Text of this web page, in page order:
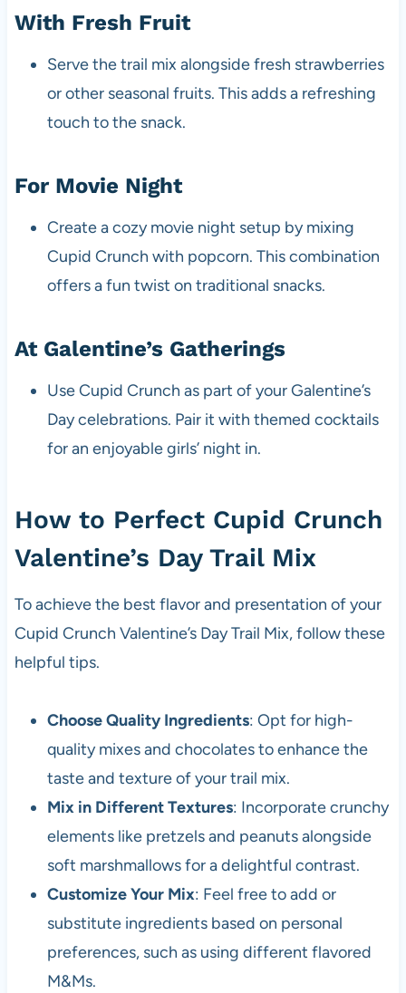
With Fresh Fruit
Serve the trail mix alongside fresh strawberries
or other seasonal fruits. This adds a refreshing
touch to the snack.
For Movie Night
Create a cozy movie night setup by mixing
Cupid Crunch with popcorn. This combination
offers a fun twist on traditional snacks.
At Galentine’s Gatherings
Use Cupid Crunch as part of your Galentine’s
Day celebrations. Pair it with themed cocktails
for an enjoyable girls’ night in.
How to Perfect Cupid Crunch
Valentine’s Day Trail Mix
To achieve the best flavor and presentation of your
Cupid Crunch Valentine’s Day Trail Mix, follow these
helpful tips.
Choose Quality Ingredients: Opt for high-
quality mixes and chocolates to enhance the
taste and texture of your trail mix.
Mix in Different Textures: Incorporate crunchy
elements like pretzels and peanuts alongside
soft marshmallows for a delightful contrast.
Customize Your Mix: Feel free to add or
substitute ingredients based on personal
preferences, such as using different flavored
M&Ms.